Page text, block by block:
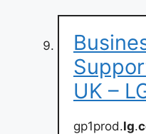
UK –
gp1prod.lg.